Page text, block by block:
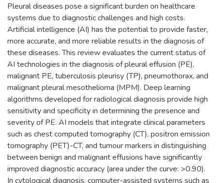
Pleural diseases pose a significant burden on healthcare
systems due to diagnostic challenges and high costs.
Artificial intelligence (AI) has the potential to provide faster,
more accurate, and more reliable results in the diagnosis of
these diseases. This review evaluates the current status of
AI technologies in the diagnosis of pleural effusion (PE),
malignant PE, tuberculosis pleurisy (TP), pneumothorax, and
malignant pleural mesothelioma (MPM). Deep learning
algorithms developed for radiological diagnosis provide high
sensitivity and specificity in determining the presence and
severity of PE. AI models that integrate clinical parameters
such as chest computed tomography (CT), positron emission
tomography (PET)-CT, and tumour markers in distinguishing
between benign and malignant effusions have significantly
improved diagnostic accuracy (area under the curve: >0.90).
In cytological diagnosis, computer-assisted systems such as